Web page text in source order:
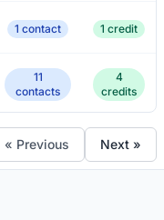
1 contact 1 credit
11
contacts
4
credits
« Previous Next »